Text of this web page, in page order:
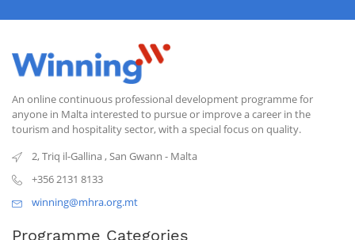
An online continuous professional development programme for
anyone in Malta interested to pursue or improve a career in the
tourism and hospitality sector, with a special focus on quality.
2, Triq il-Gallina,San Gwann - Malta
+356 2131 8133
winning@mhra.org.mt
Programme Categories